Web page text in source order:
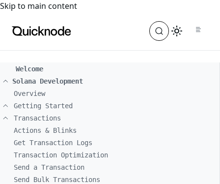
For the complete documentation index, see
Skip to main content
Welcome
Solana Development
Overview
Getting Started
Transactions
Actions & Blinks
Get Transaction Logs
Transaction Optimization
Send a Transaction
Send Bulk Transactions